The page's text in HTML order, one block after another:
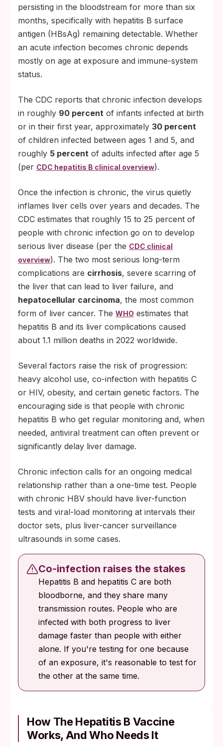
persisting in the bloodstream for more than six
months, specifically with hepatitis B surface
antigen (HBsAg) remaining detectable. Whether
an acute infection becomes chronic depends
mostly on age at exposure and immune-system
status.
The CDC reports that chronic infection develops
in roughly 90 percent of infants infected at birth
or in their first year, approximately 30 percent
of children infected between ages 1 and 5, and
roughly 5 percent of adults infected after age 5
(per CDC hepatitis B clinical overview).
Once the infection is chronic, the virus quietly
inflames liver cells over years and decades. The
CDC estimates that roughly 15 to 25 percent of
people with chronic infection go on to develop
serious liver disease (per the CDC clinical
overview). The two most serious long-term
complications are cirrhosis, severe scarring of
the liver that can lead to liver failure, and
hepatocellular carcinoma, the most common
form of liver cancer. The WHO estimates that
hepatitis B and its liver complications caused
about 1.1 million deaths in 2022 worldwide.
Several factors raise the risk of progression:
heavy alcohol use, co-infection with hepatitis C
or HIV, obesity, and certain genetic factors. The
encouraging side is that people with chronic
hepatitis B who get regular monitoring and, when
needed, antiviral treatment can often prevent or
significantly delay liver damage.
Chronic infection calls for an ongoing medical
relationship rather than a one-time test. People
with chronic HBV should have liver-function
tests and viral-load monitoring at intervals their
doctor sets, plus liver-cancer surveillance
ultrasounds in some cases.
Co-infection raises the stakes
Hepatitis B and hepatitis C are both
bloodborne, and they share many
transmission routes. People who are
infected with both progress to liver
damage faster than people with either
alone. If you're testing for one because
of an exposure, it's reasonable to test for
the other at the same time.
How The Hepatitis B Vaccine
Works, And Who Needs It